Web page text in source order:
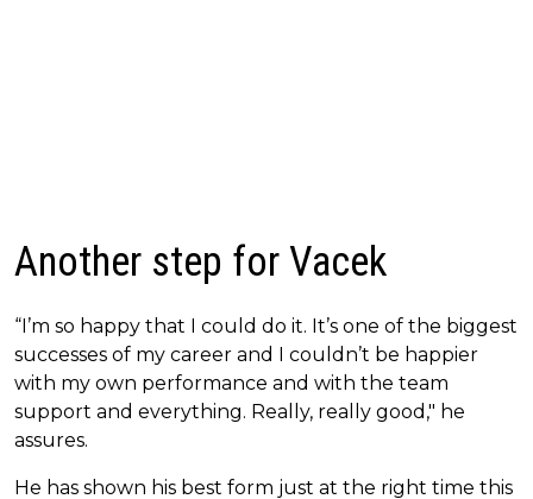
Another step for Vacek
“I’m so happy that I could do it. It’s one of the biggest
successes of my career and I couldn’t be happier
with my own performance and with the team
support and everything. Really, really good," he
assures.
He has shown his best form just at the right time this